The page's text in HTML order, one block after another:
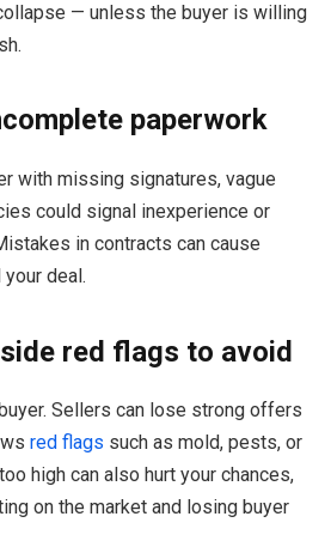
— unless the buyer is willing
paperwork
with missing signatures, vague
could signal inexperience or
in contracts can cause
deal.
red flags to avoid
Sellers can lose strong offers
red flags such as mold, pests, or
high can also hurt your chances,
on the market and losing buyer